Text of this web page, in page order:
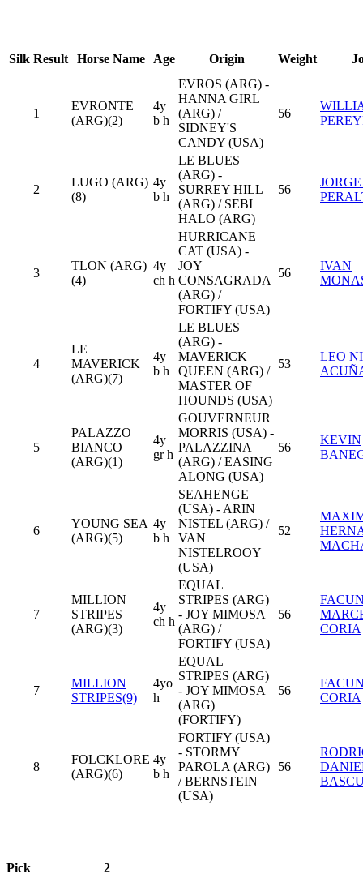
Silk Result Horse Name Age Origin Weight
1
EVRONTE
(ARG)(2)
4y
b h
EVROS (ARG) -
HANNA GIRL
(ARG) /
SIDNEY'S
CANDY (USA)
56
2
LUGO (ARG)
(8)
4y
b h
LE BLUES
(ARG) -
SURREY HILL
(ARG) / SEBI
HALO (ARG)
56
3
TLON (ARG)
(4)
4y
ch h
HURRICANE
CAT (USA) -
JOY
CONSAGRADA
(ARG) /
FORTIFY (USA)
56
IVAN
4
LE
MAVERICK
(ARG)(7)
4y
b h
LE BLUES
(ARG) -
MAVERICK
QUEEN (ARG) /
MASTER OF
HOUNDS (USA)
53
LEO
5
PALAZZO
BIANCO
(ARG)(1)
4y
gr h
GOUVERNEUR
MORRIS (USA) -
PALAZZINA
(ARG) / EASING
ALONG (USA)
56
KEVIN
6
YOUNG SEA
(ARG)(5)
4y
b h
SEAHENGE
(USA) - ARIN
NISTEL (ARG) /
VAN
NISTELROOY
(USA)
52
7
MILLION
STRIPES
(ARG)(3)
4y
ch h
EQUAL
STRIPES (ARG)
- JOY MIMOSA
(ARG) /
FORTIFY (USA)
56
CORIA
7
MILLION
STRIPES(9)
4yo
h
EQUAL
STRIPES (ARG)
- JOY MIMOSA
(ARG)
(FORTIFY)
56
CORIA
8
FOLCKLORE
(ARG)(6)
4y
b h
FORTIFY (USA)
- STORMY
PAROLA (ARG)
/ BERNSTEIN
(USA)
56
Pick 2